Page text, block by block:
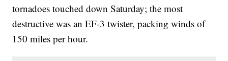
tornadoes touched down Saturday; the most
destructive was an EF-3 twister, packing winds of
150 miles per hour.